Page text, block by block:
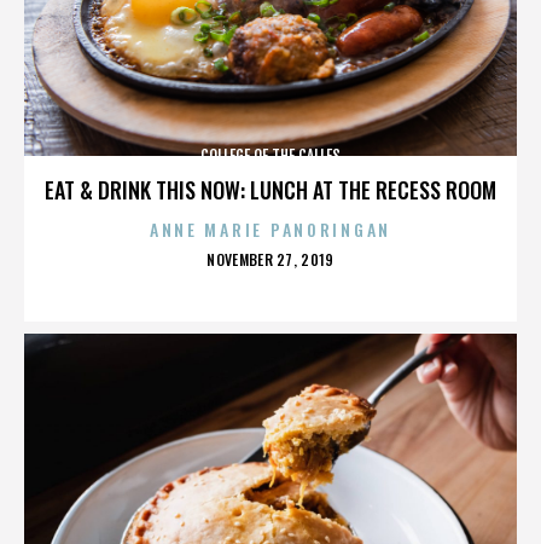
EAT & DRINK THIS NOW: LUNCH AT THE RECESS ROOM
COLLEGE OF THE CALLES
ANNE MARIE PANORINGAN
POSTED
NOVEMBER 27, 2019